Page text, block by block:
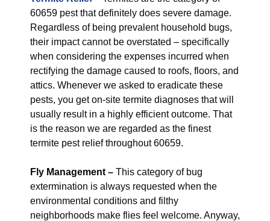
60659 pest that definitely does severe damage.
Regardless of being prevalent household bugs,
their impact cannot be overstated – specifically
when considering the expenses incurred when
rectifying the damage caused to roofs, floors, and
attics. Whenever we asked to eradicate these
pests, you get on-site termite diagnoses that will
usually result in a highly efficient outcome. That
is the reason we are regarded as the finest
termite pest relief throughout 60659.
Fly Management – This category of bug
extermination is always requested when the
environmental conditions and filthy
neighborhoods make flies feel welcome. Anyway,